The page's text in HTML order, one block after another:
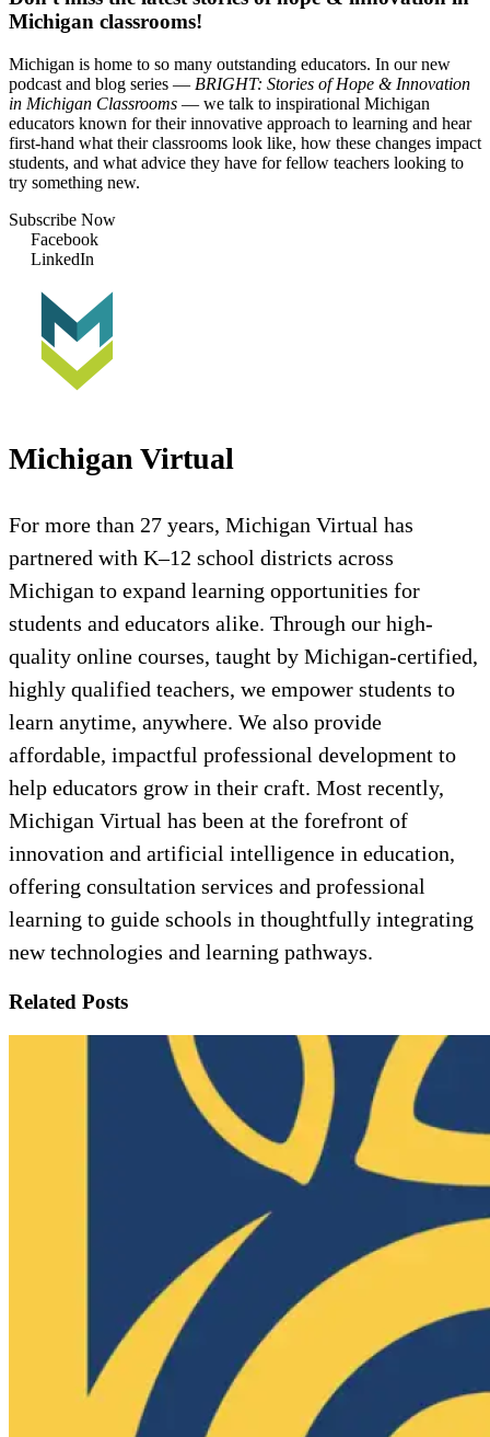
Michigan classrooms!
Michigan is home to so many outstanding educators. In our new
podcast and blog series — BRIGHT: Stories of Hope & Innovation
in Michigan Classrooms — we talk to inspirational Michigan
educators known for their innovative approach to learning and hear
first-hand what their classrooms look like, how these changes impact
students, and what advice they have for fellow teachers looking to
try something new.
Subscribe Now
Facebook
LinkedIn
Michigan Virtual
For more than 27 years, Michigan Virtual has
partnered with K–12 school districts across
Michigan to expand learning opportunities for
students and educators alike. Through our high-
quality online courses, taught by Michigan-certified,
highly qualified teachers, we empower students to
learn anytime, anywhere. We also provide
affordable, impactful professional development to
help educators grow in their craft. Most recently,
Michigan Virtual has been at the forefront of
innovation and artificial intelligence in education,
offering consultation services and professional
learning to guide schools in thoughtfully integrating
new technologies and learning pathways.
Related Posts